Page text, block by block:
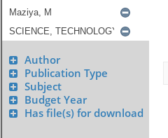
Author
Publication Type
Subject
Budget Year
Has file(s) for download